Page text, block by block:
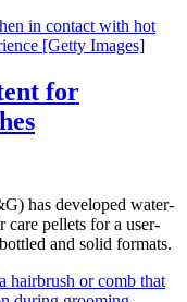
for
has developed water-
care pellets for a user-
and solid formats.